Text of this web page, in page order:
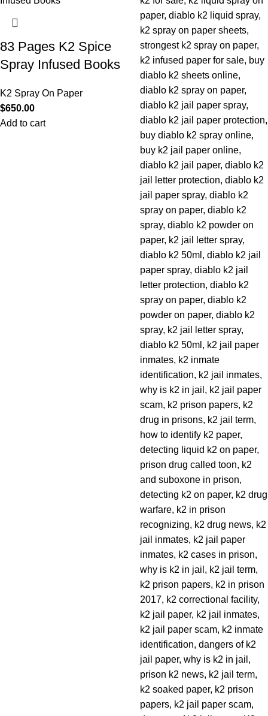
83 Pages K2 Spice
Spray Infused Books
K2 Spray On Paper
$650.00
Add to cart